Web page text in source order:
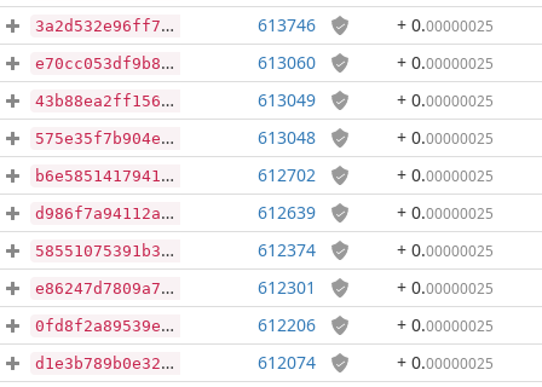
3a2d532e96ff7e9c80987a376849601ebf6f225f45e8fecdc8543a2b5729c0f2 613746 + 0.00000025
e70cc053df9b8de511986e7d67b07e8180983760dcc5ea6d2cddb17e02415fa9 613060 + 0.00000025
43b88ea2ff156cce5e1c5da4aa58b04cd84db43af9c5909bc799e66251cd7e97 613049 + 0.00000025
575e35f7b904eafefe91760377e6d753f72b49b35ebc3d3ed174b70f435d5d21 613048 + 0.00000025
b6e5851417941def96c5d10f06eaefb9384e343795a29d69304ea9a64b5ac456 612702 + 0.00000025
d986f7a94112aa624bfc2e1ec81433880519912a612c84169495b688ccd4ba71 612639 + 0.00000025
58551075391b37392da8ea003a68170b48ca479f2b595c59f86de3a1e1fca674 612374 + 0.00000025
e86247d7809a7d6ed8e5b01e85edc5595978323fd037ca34cb5aa7f855024dda 612301 + 0.00000025
0fd8f2a89539efa5de779b906545f0f2b1c311cd42781f18ad8a633ae25b44a5 612206 + 0.00000025
d1e3b789b0e32ca41295574da09769414b78183525f17ca62b72020fac2af503 612074 + 0.00000025